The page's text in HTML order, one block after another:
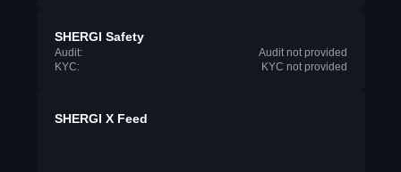
SHERGI Safety
Audit:
Audit not provided
KYC:
KYC not provided
SHERGI X Feed